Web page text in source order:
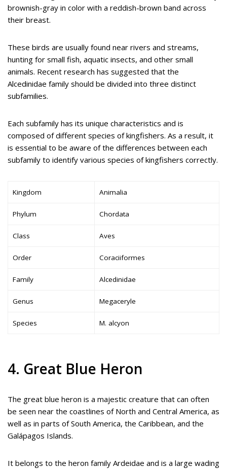
brownish-gray in color with a reddish-brown band across
their breast.
These birds are usually found near rivers and streams,
hunting for small fish, aquatic insects, and other small
animals. Recent research has suggested that the
Alcedinidae family should be divided into three distinct
subfamilies.
Each subfamily has its unique characteristics and is
composed of different species of kingfishers. As a result, it
is essential to be aware of the differences between each
subfamily to identify various species of kingfishers correctly.
Kingdom Animalia
Phylum Chordata
Class Aves
Order Coraciiformes
Family Alcedinidae
Genus Megaceryle
Species M. alcyon
4. Great Blue Heron
The great blue heron is a majestic creature that can often
be seen near the coastlines of North and Central America, as
well as in parts of South America, the Caribbean, and the
Galápagos Islands.
It belongs to the heron family Ardeidae and is a large wading